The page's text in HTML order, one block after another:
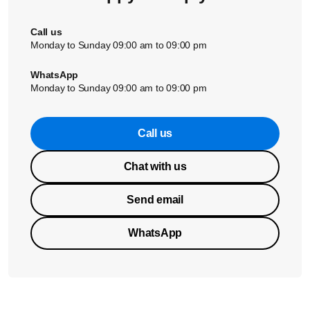
Call us
Monday to Sunday 09:00 am to 09:00 pm
WhatsApp
Monday to Sunday 09:00 am to 09:00 pm
Call us
Chat with us
Send email
WhatsApp